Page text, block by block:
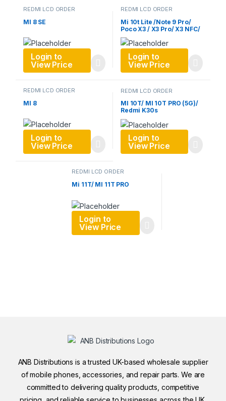
REDMI LCD ORDER
MI 8 SE
Login to
View Price
REDMI LCD ORDER
Mi 10t Lite /Note 9 Pro/
Poco X3 / X3 Pro/ X3 NFC/
Mi 10X/
Login to
View Price
REDMI LCD ORDER
MI 8
Login to
View Price
REDMI LCD ORDER
MI 10T/ MI 10T PRO (5G)/
Redmi K30s
Login to
View Price
REDMI LCD ORDER
Mi 11T/ MI 11T PRO
Login to
View Price
ANB Distributions is a trusted UK-based wholesale supplier
of mobile phones, accessories, and repair parts. We are
committed to delivering quality products, competitive